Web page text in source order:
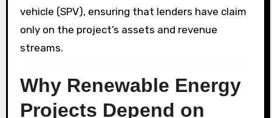
vehicle (SPV), ensuring that lenders have claim
only on the project’s assets and revenue
streams.
Why Renewable Energy
Projects Depend on